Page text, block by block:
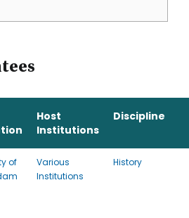
Host
Institutions
Discipline
of
Various
Institutions
History